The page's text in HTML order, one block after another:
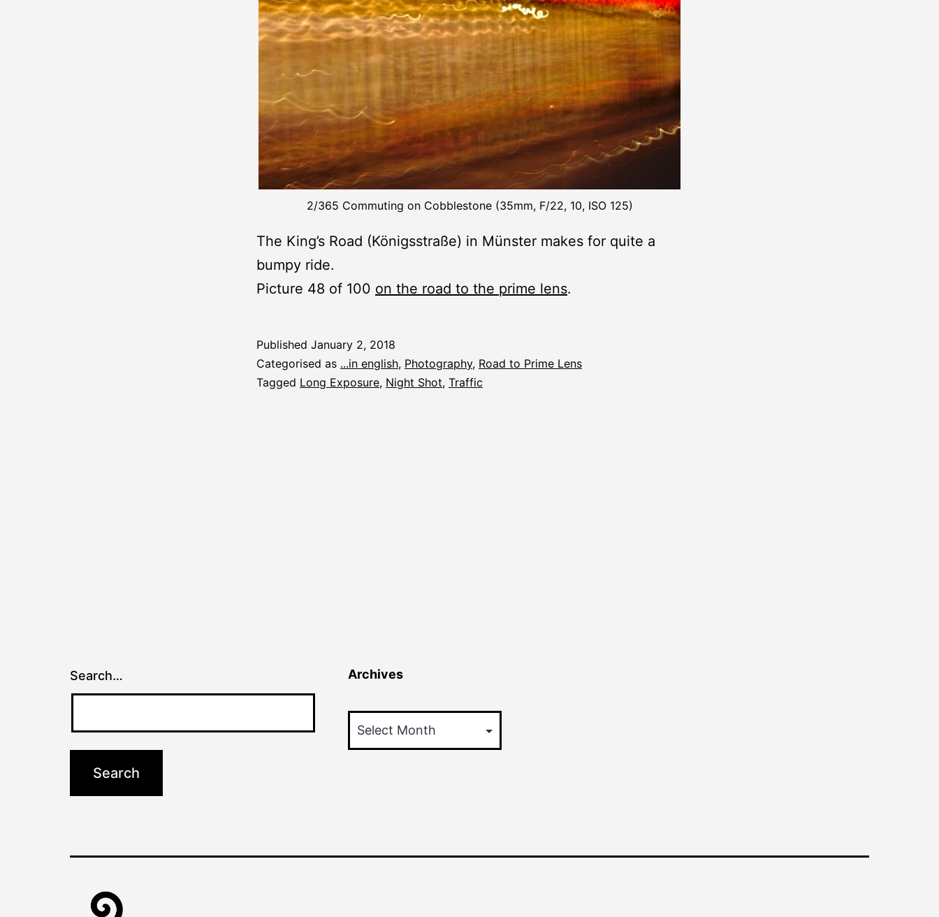
2/365 Commuting on Cobblestone (35mm, F/22, 10, ISO 125)
The King’s Road (Königsstraße) in Münster makes for quite a
bumpy ride.
Picture 48 of 100 on the road to the prime lens.
Published January 2, 2018
Categorised as ...in english, Photography, Road to Prime Lens
Tagged Long Exposure, Night Shot, Traffic
Search… Archives